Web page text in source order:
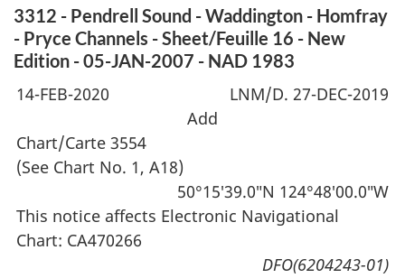
3312 - Pendrell Sound - Waddington - Homfray
- Pryce Channels - Sheet/Feuille 16 - New
Edition - 05-JAN-2007 - NAD 1983
14-FEB-2020
LNM/D. 27-DEC-2019
Add
Chart/Carte 3554
(See Chart No. 1, A18)
50°15′39.0″N 124°48′00.0″W
This notice affects Electronic Navigational
Chart: CA470266
DFO(6204243-01)